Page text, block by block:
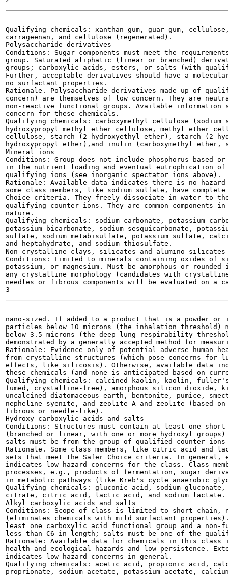
-------
Qualifying chemicals: xanthan gum, guar gum,
carrageenan, and cellulose (regenerated).
Polysaccharide derivatives
Conditions: Sugar components must meet the
group. Saturated aliphatic (linear or branched)
groups; carboxylic acids, esters, or salts (with
Further, acceptable derivatives should have a
no surfactant properties.
Rationale. Polysaccharide derivatives made up of
concern) are themselves of low concern. They are
non-reactive functional groups. Available information
concern for these chemicals.
Qualifying chemicals: carboxymethyl cellulose
hydroxypropyl methyl ether cellulose, methyl ether
cellulose, starch (2-hydroxyethyl ether), starch (2-
hydroxypropyl ether),and inulin (carboxymethyl ether,
Mineral ions
Conditions: Group does not include phosphorus-based
in the nutrient loading and eventual eutrophication of
qualifying ions (see inorganic spectator ions above).
Rationale: Available data indicates there is no hazard
some class members, like sodium sulfate, have
Choice criteria. They freely dissociate in water to
qualifying counter ions. They are common components
nature.
Qualifying chemicals: sodium carbonate, potassium
potassium bicarbonate, sodium sesquicarbonate,
sulfate, sodium metabisulfate, potassium sulfate,
and heptahydrate, and sodium thiosulfate.
Non-crystalline clays, silicates and alumino-silicates
Conditions: Limited to minerals containing oxides of
potassium, or magnesium. Must be amorphous or
any crystalline morphology (candidates with
needles or fibrous components will be evaluated on a
-------
nano-sized. If added to a product that is a powder
particles below 10 microns (the inhalation threshold)
below 3.5 microns (the deep-lung respirability
demonstrated by a generally accepted method for
Rationale: Evidence only of potential adverse human
from crystalline structures (which pose concerns for
effects, like silicosis). Otherwise, available data
these chemicals (and none is anticipated based on
Qualifying chemicals: calcined kaolin, kaolin,
fumed, crystalline-free), amorphous silicon dioxide,
uncalcined diatomaceous earth, bentonite, pumice,
nepheline syenite, and zeolite A and zeolite (based
fibrous or needle-like).
Hydroxy carboxylic acids and salts
Conditions: Structures must contain at least one
(branched or linear, with one or more hydroxyl
salts must be from the group of qualified counter ions
Rationale. Some class members, like citric acid and
sets that meet the Safer Choice criteria. In general,
indicates low hazard concerns for the class. Class
processes, e.g., products of fermentation, sugar
in metabolic pathways (like Kreb's cycle anaerobic
Qualifying chemicals: gluconic acid, sodium
citrate, citric acid, lactic acid, and sodium lactate.
Alkyl carboxylic acids and salts
Conditions: Scope of class is limited to short-chain,
(eliminates chemicals with mild surfactant properties).
least one carboxylic acid functional group and a
less than C6 in length; salts must be one of the
Rationale: Available data for chemicals in this class
health and ecological hazards and low persistence.
indicates low hazard concerns in general.
Qualifying chemicals: acetic acid, propionic acid,
proprionate, sodium acetate, potassium acetate,